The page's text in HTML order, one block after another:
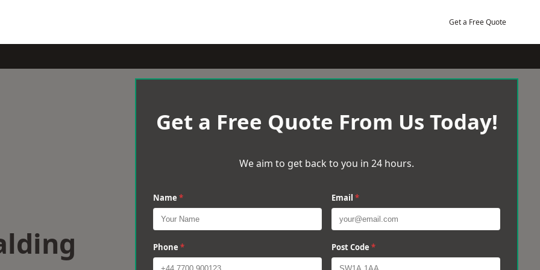
Get a Free Quote
Get a Free Quote From Us Today!
We aim to get back to you in 24 hours.
Name * Email *
Phone * Post Code *